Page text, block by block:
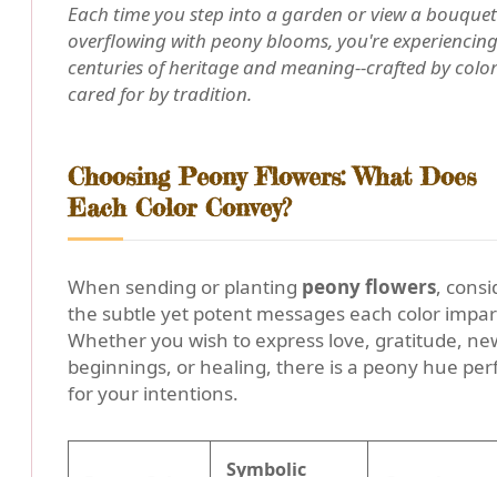
Each time you step into a garden or view a bouquet
overflowing with peony blooms, you're experiencing
centuries of heritage and meaning--crafted by
cared for by tradition.
Choosing Peony Flowers: What Does
Each Color Convey?
When sending or planting peony flowers,
the subtle yet potent messages each color
Whether you wish to express love, gratitude,
beginnings, or healing, there is a peony hue
for your intentions.
Symbolic